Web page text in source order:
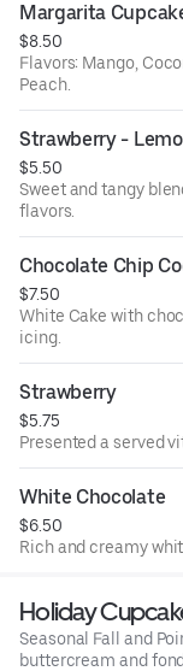
Margarita
$8.50
Flavors: Mango,
Peach.
Strawberry -
$5.50
Sweet and tangy
flavors.
Chocolate Chip
$7.50
White Cake with
icing.
Strawberry
$5.75
Presented a served
White Chocolate
$6.50
Rich and creamy
Holiday
Seasonal Fall and
buttercream and